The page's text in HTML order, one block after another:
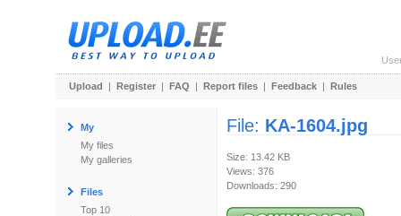
Upload | Register | FAQ | Report files | Feedback | Rules
My
My files
My galleries
Files
Top 10
File: KA-1604.jpg
Size: 13.42 KB
Views: 376
Downloads: 290